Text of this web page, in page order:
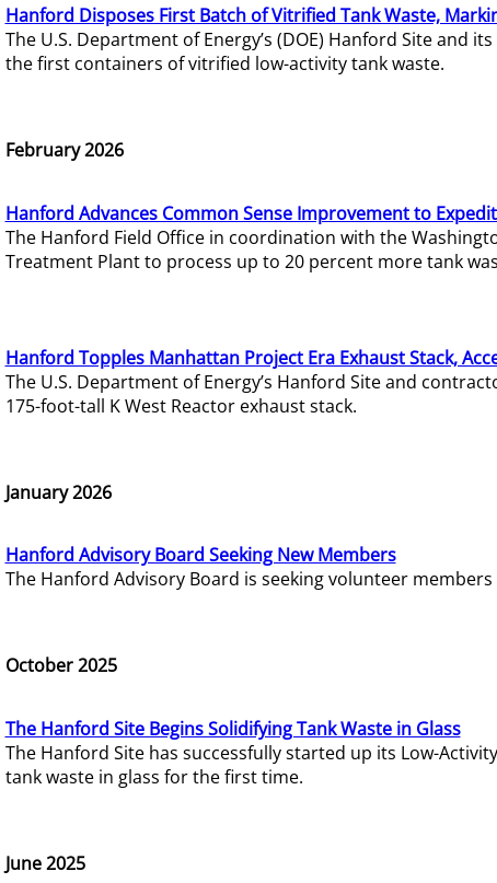
Hanford Disposes First Batch of Vitrified Tank Waste,
The U.S. Department of Energy’s (DOE) Hanford Site and
the first containers of vitrified low-activity tank waste.
February 2026
Hanford Advances Common Sense Improvement to
The Hanford Field Office in coordination with the
Treatment Plant to process up to 20 percent more tank
Hanford Topples Manhattan Project Era Exhaust Stack,
The U.S. Department of Energy’s Hanford Site and
175-foot-tall K West Reactor exhaust stack.
January 2026
Hanford Advisory Board Seeking New Members
The Hanford Advisory Board is seeking volunteer
October 2025
The Hanford Site Begins Solidifying Tank Waste in Glass
The Hanford Site has successfully started up its Low-
tank waste in glass for the first time.
June 2025